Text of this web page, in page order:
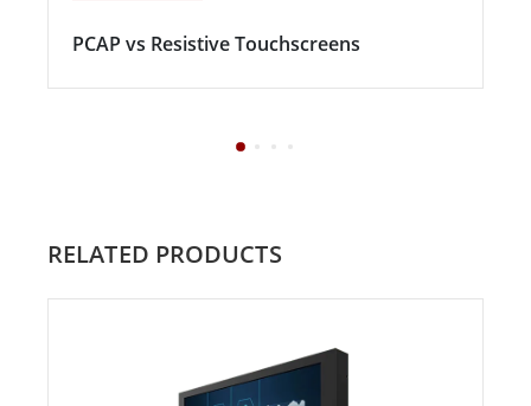
PCAP vs Resistive Touchscreens
RELATED PRODUCTS